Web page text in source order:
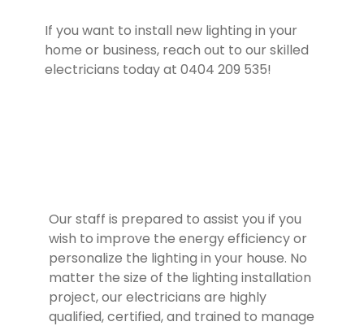
If you want to install new lighting in your
home or business, reach out to our skilled
electricians today at 0404 209 535!
Our staff is prepared to assist you if you
wish to improve the energy efficiency or
personalize the lighting in your house. No
matter the size of the lighting installation
project, our electricians are highly
qualified, certified, and trained to manage